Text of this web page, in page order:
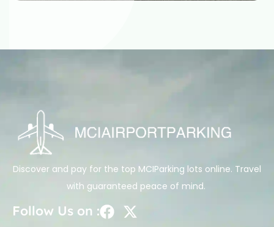
Discover and pay for the top MCIParking lots online. Travel
with guaranteed peace of mind.
Follow Us on :